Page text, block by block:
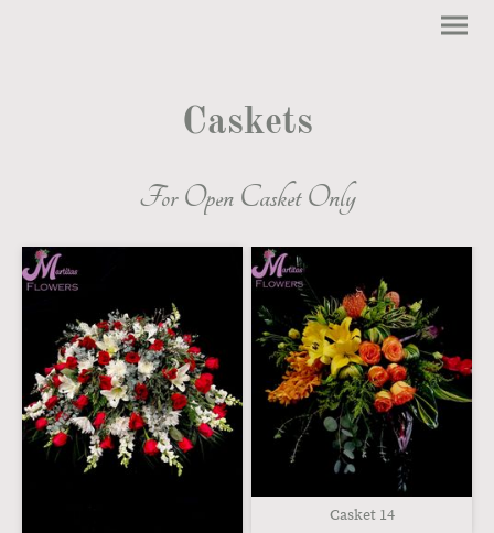
Caskets
For Open Casket Only
Casket 14